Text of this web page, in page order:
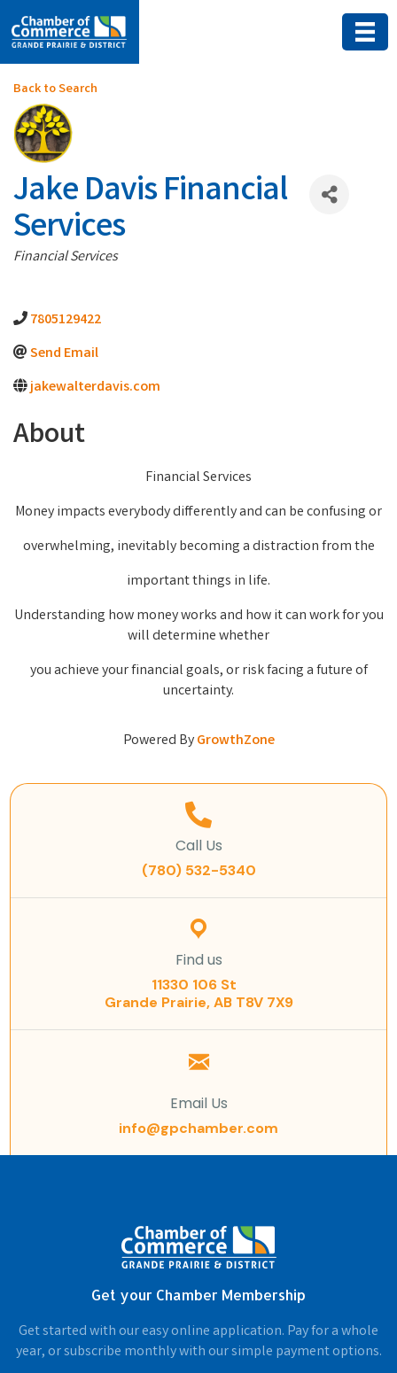
Back to Search
Jake Davis Financial
Services
Categories
Financial Services
7805129422
Send Email
jakewalterdavis.com
About
Financial Services
Money impacts everybody differently and can be confusing or
overwhelming, inevitably becoming a distraction from the
important things in life.
Understanding how money works and how it can work for you
will determine whether
you achieve your financial goals, or risk facing a future of
uncertainty.
Powered ByGrowthZone
Call Us
(780) 532-5340
Find us
11330 106 St
Grande Prairie, AB T8V 7X9
Email Us
info@gpchamber.com
Get your Chamber Membership
Get started with our easy online application. Pay for a whole
year, or subscribe monthly with our simple payment options.